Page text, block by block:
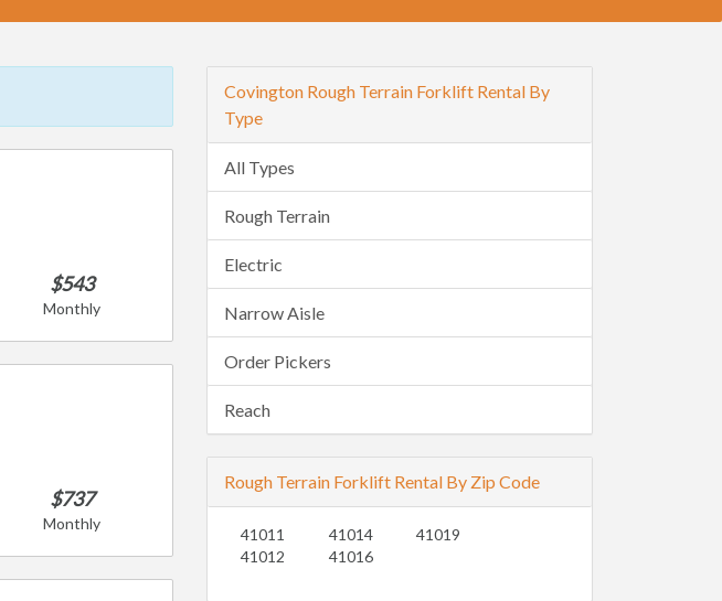
$543
Monthly
$737
Monthly
Covington Rough Terrain Forklift Rental By
Type
All Types
Rough Terrain
Electric
Narrow Aisle
Order Pickers
Reach
Rough Terrain Forklift Rental By Zip Code
41011
41012
41014
41016
41019